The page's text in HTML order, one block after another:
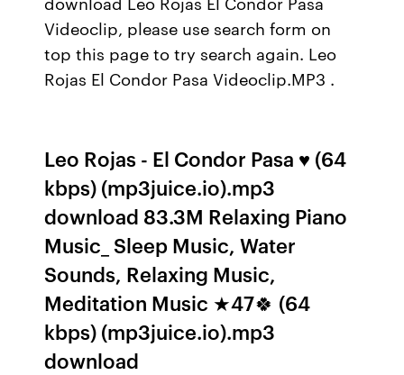
Videoclip, please use search form on
top this page to try search again. Leo
Rojas El Condor Pasa Videoclip.MP3 .
Leo Rojas - El Condor Pasa ♥ (64
kbps) (mp3juice.io).mp3
download 83.3M Relaxing Piano
Music_ Sleep Music, Water
Sounds, Relaxing Music,
Meditation Music ★47🍀 (64
kbps) (mp3juice.io).mp3
download